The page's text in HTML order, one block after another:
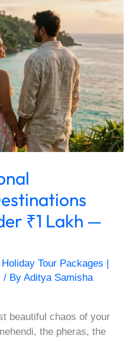
₹1 Lakh —
Tour Packages |
/ ByAditya Samisha
beautiful chaos of your
the pheras, the